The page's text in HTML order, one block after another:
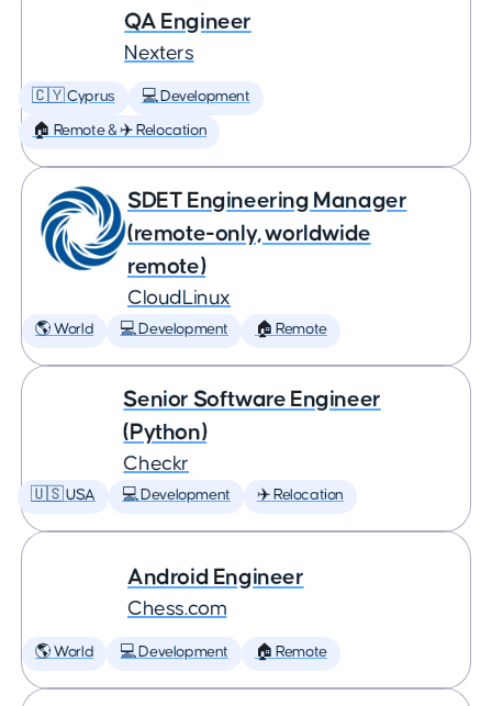
QA Engineer
Nexters
🇨🇾 Cyprus 💻 Development
🏠 Remote & ✈️ Relocation
SDET Engineering Manager
(remote-only, worldwide
remote)
CloudLinux
🌎 World 💻 Development 🏠 Remote
Senior Software Engineer
(Python)
Checkr
🇺🇸 USA 💻 Development ✈️ Relocation
Android Engineer
Chess.com
🌎 World 💻 Development 🏠 Remote